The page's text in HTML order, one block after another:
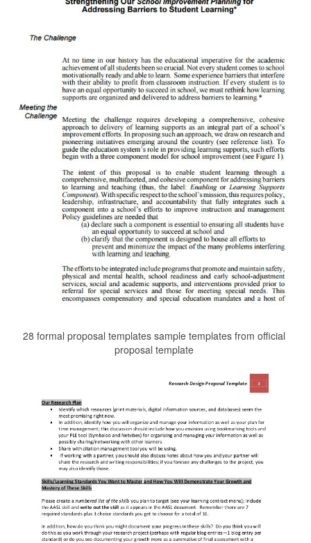
28 formal proposal templates sample templates from official
proposal template